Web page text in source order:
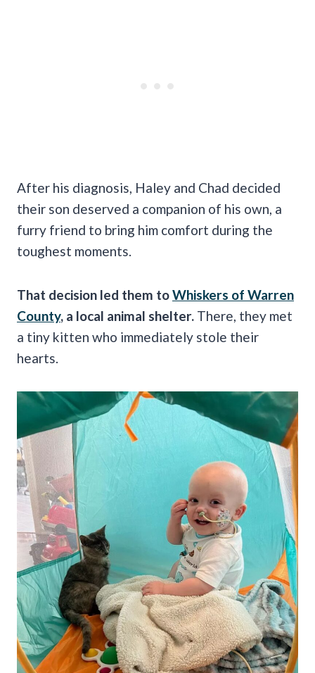
After his diagnosis, Haley and Chad decided
their son deserved a companion of his own, a
furry friend to bring him comfort during the
toughest moments.
That decision led them toWhiskers of Warren
County, a local animal shelter. There, they met
a tiny kitten who immediately stole their
hearts.